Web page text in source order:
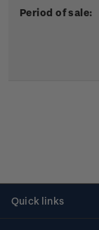
Period of sale:
Quick links